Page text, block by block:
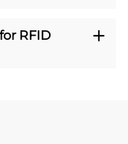
RFID